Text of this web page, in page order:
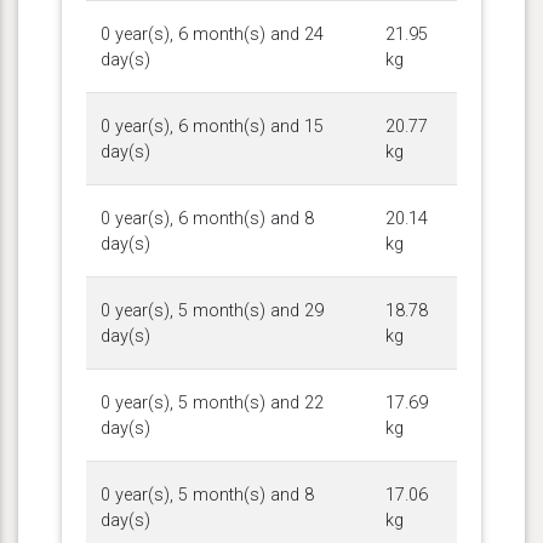
0 year(s), 6 month(s) and 24
day(s)
21.95
kg
0 year(s), 6 month(s) and 15
day(s)
20.77
kg
0 year(s), 6 month(s) and 8
day(s)
20.14
kg
0 year(s), 5 month(s) and 29
day(s)
18.78
kg
0 year(s), 5 month(s) and 22
day(s)
17.69
kg
0 year(s), 5 month(s) and 8
day(s)
17.06
kg